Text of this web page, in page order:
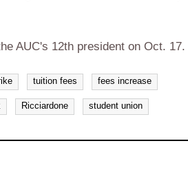
AUC's 12th president on Oct. 17.
tuition fees fees increase
Ricciardone student union